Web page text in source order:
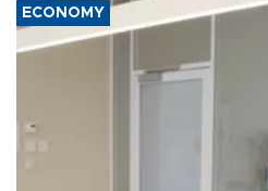
ECONOMY